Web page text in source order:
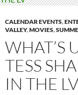
CALENDAR EVENTS,
VALLEY,MOVIES,
WHAT’S
TESS
IN THE LV